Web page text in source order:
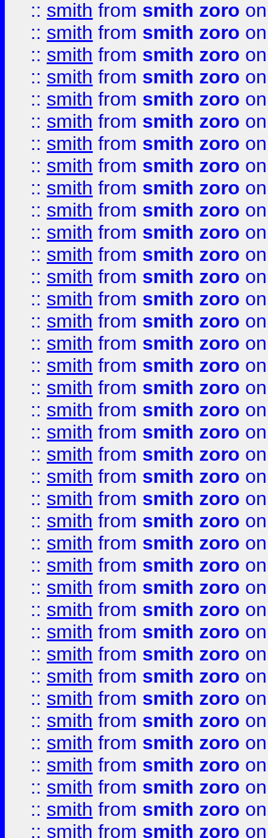
:: smith from smith zoro
:: smith from smith zoro
:: smith from smith zoro
:: smith from smith zoro
:: smith from smith zoro
:: smith from smith zoro
:: smith from smith zoro
:: smith from smith zoro
:: smith from smith zoro
:: smith from smith zoro
:: smith from smith zoro
:: smith from smith zoro
:: smith from smith zoro
:: smith from smith zoro
:: smith from smith zoro
:: smith from smith zoro
:: smith from smith zoro
:: smith from smith zoro
:: smith from smith zoro
:: smith from smith zoro
:: smith from smith zoro
:: smith from smith zoro
:: smith from smith zoro
:: smith from smith zoro
:: smith from smith zoro
:: smith from smith zoro
:: smith from smith zoro
:: smith from smith zoro
:: smith from smith zoro
:: smith from smith zoro
:: smith from smith zoro
:: smith from smith zoro
:: smith from smith zoro
:: smith from smith zoro
:: smith from smith zoro
:: smith from smith zoro
:: smith from smith zoro
:: smith from smith zoro